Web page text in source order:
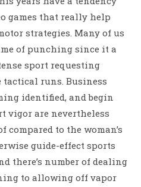
games that really help
strategies. Many of us
of punching since it a
sport requesting
runs. Business
identified, and begin
vigor are nevertheless
compared to the woman’s
guide-effect sports
there’s number of dealing
to allowing off vapor